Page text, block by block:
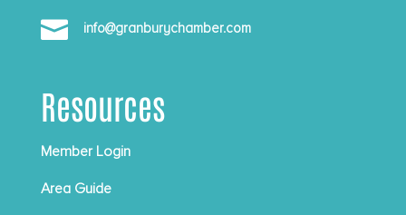
 info@granburychamber.com
Resources
Member Login
Area Guide